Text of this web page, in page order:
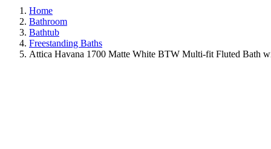
Home
Bathroom
Bathtub
Freestanding Baths
Attica Havana 1700 Matte White BTW Multi-fit Fluted Bath